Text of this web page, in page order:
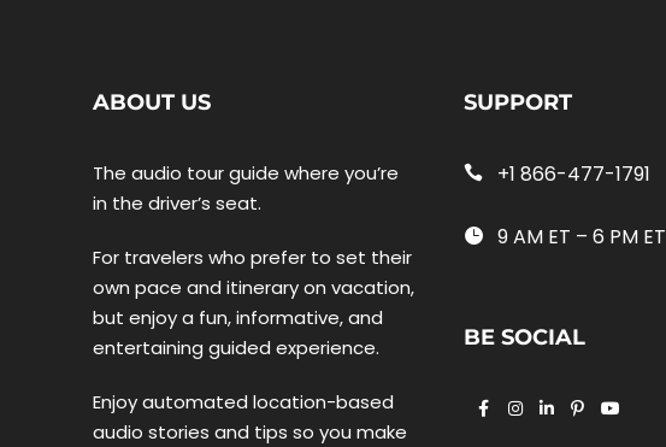
ABOUT US
The audio tour guide where you’re
in the driver’s seat.
For travelers who prefer to set their
own pace and itinerary on vacation,
but enjoy a fun, informative, and
entertaining guided experience.
Enjoy automated location-based
audio stories and tips so you make
SUPPORT
+1 866-477-1791
9 AM ET – 6 PM ET
BE SOCIAL